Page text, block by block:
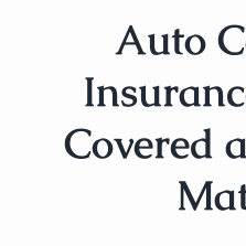
Auto
Covered